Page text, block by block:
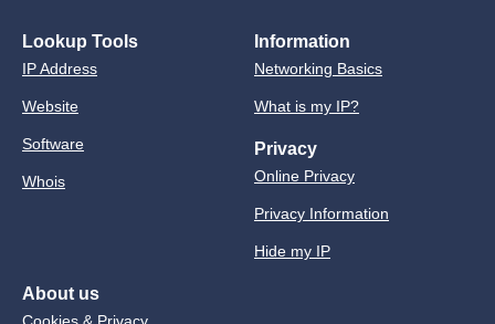
Lookup Tools
IP Address
Website
Software
Whois
Information
Networking Basics
What is my IP?
Privacy
Online Privacy
Privacy Information
Hide my IP
About us